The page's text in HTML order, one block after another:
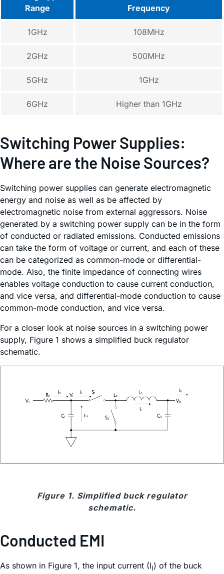
Range
Frequency
1GHz 108MHz
2GHz 500MHz
5GHz 1GHz
6GHz Higher than 1GHz
Switching Power Supplies:
Where are the Noise Sources?
Switching power supplies can generate electromagnetic
energy and noise as well as be affected by
electromagnetic noise from external aggressors. Noise
generated by a switching power supply can be in the form
of conducted or radiated emissions. Conducted emissions
can take the form of voltage or current, and each of these
can be categorized as common-mode or differential-
mode. Also, the finite impedance of connecting wires
enables voltage conduction to cause current conduction,
and vice versa, and differential-mode conduction to cause
common-mode conduction, and vice versa.
For a closer look at noise sources in a switching power
supply, Figure 1 shows a simplified buck regulator
schematic.
Figure 1. Simplified buck regulator
schematic.
Conducted EMI
As shown in Figure 1, the input current (II) of the buck